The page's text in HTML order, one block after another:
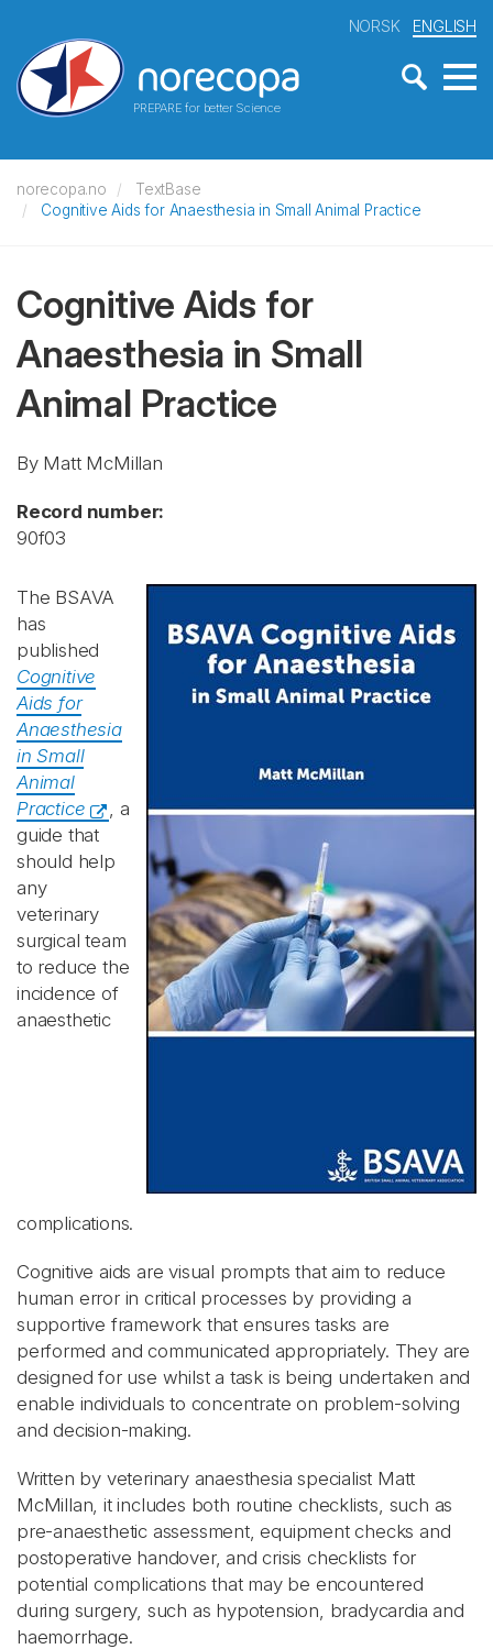
PREPARE for better Science
NORSK ENGLISH
norecopa.no
TextBase
Cognitive Aids for Anaesthesia in Small Animal Practice
Cognitive Aids for
Anaesthesia in Small
Animal Practice
By Matt McMillan
Record number:
90f03
The BSAVA
has
published
Cognitive
Aids for
Anaesthesia
in Small
Animal
Practice
, a
guide that
should help
any
veterinary
surgical team
to reduce the
incidence of
anaesthetic
complications.
Cognitive aids are visual prompts that aim to reduce
human error in critical processes by providing a
supportive framework that ensures tasks are
performed and communicated appropriately. They are
designed for use whilst a task is being undertaken and
enable individuals to concentrate on problem-solving
and decision-making.
Written by veterinary anaesthesia specialist Matt
McMillan, it includes both routine checklists, such as
pre-anaesthetic assessment, equipment checks and
postoperative handover, and crisis checklists for
potential complications that may be encountered
during surgery, such as hypotension, bradycardia and
haemorrhage.